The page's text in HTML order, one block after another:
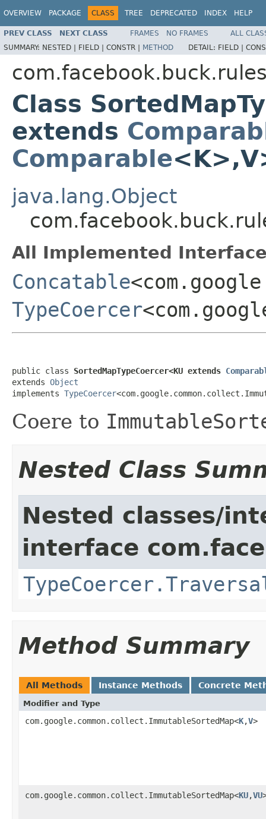
OVERVIEW PACKAGE CLASS TREE DEPRECATED INDEX HELP
PREV CLASS NEXT CLASS FRAMES NO FRAMES
ALL
SUMMARY: NESTED | FIELD | CONSTR | METHOD DETAIL: FIELD |
Class
extends
Comparable
java.lang.Object
All Implemented
Concatable
TypeCoercer
public class SortedMapTypeCoercer<KU extends
extends Object
implements TypeCoercer
Coere to
Nested Class
Nested classes/
interface
Method Summary
All Methods Instance Methods Concrete
Modifier and Type
com.google.common.collect.ImmutableSortedMap<K,V>
com.google.common.collect.ImmutableSortedMap<KU,VU